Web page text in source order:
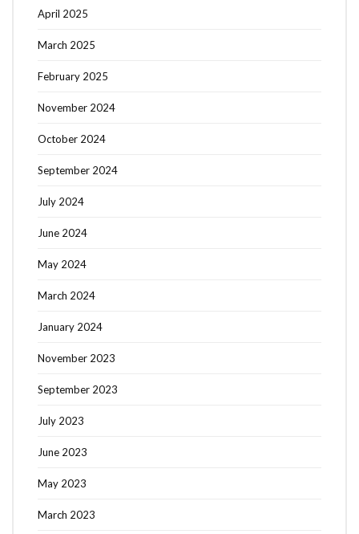
April 2025
March 2025
February 2025
November 2024
October 2024
September 2024
July 2024
June 2024
May 2024
March 2024
January 2024
November 2023
September 2023
July 2023
June 2023
May 2023
March 2023